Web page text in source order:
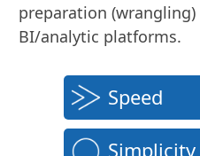
preparation
BI/analytic platforms.
Speed
Simplicity